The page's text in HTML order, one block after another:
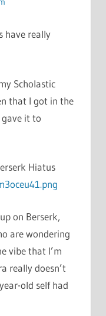
have really
Scholastic
that I got in the
it to
Hiatus
on Berserk,
are wondering
vibe that I’m
really doesn’t
old self had